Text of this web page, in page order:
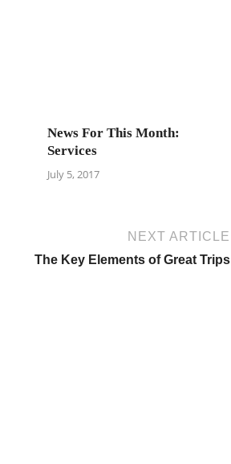
News For This Month:
Services
July 5, 2017
NEXT ARTICLE
The Key Elements of Great Trips